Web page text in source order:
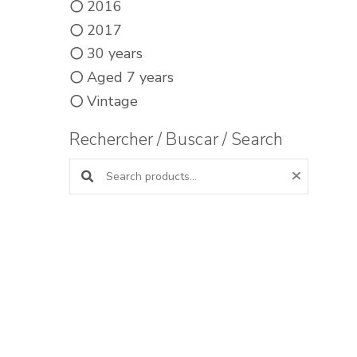
2016
2017
30 years
Aged 7 years
Vintage
Rechercher / Buscar / Search
Search products: